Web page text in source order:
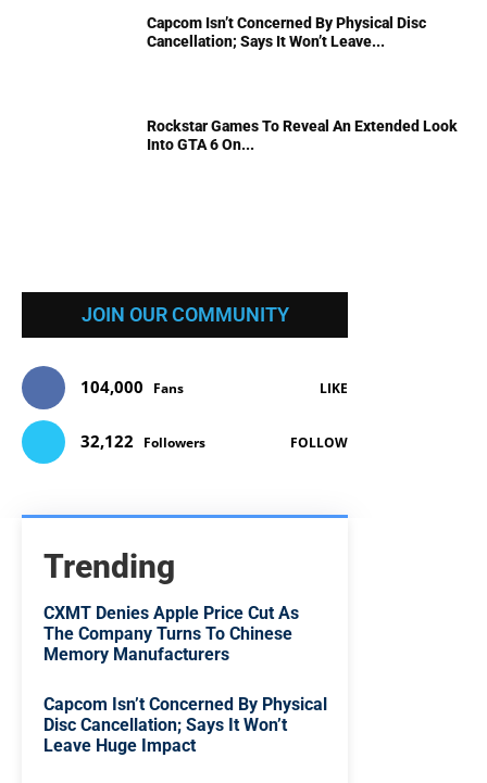
Capcom Isn’t Concerned By Physical Disc
Cancellation; Says It Won’t Leave...
Rockstar Games To Reveal An Extended Look
Into GTA 6 On...
JOIN OUR COMMUNITY
104,000 Fans LIKE
32,122 Followers FOLLOW
Trending
CXMT Denies Apple Price Cut As
The Company Turns To Chinese
Memory Manufacturers
Capcom Isn’t Concerned By Physical
Disc Cancellation; Says It Won’t
Leave Huge Impact